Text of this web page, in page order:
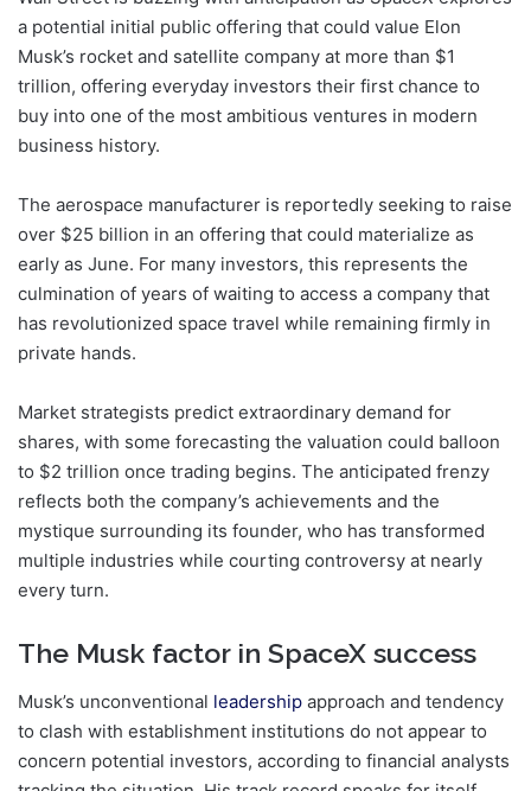
a potential initial public offering that could value Elon
Musk’s rocket and satellite company at more than $1
trillion, offering everyday investors their first chance to
buy into one of the most ambitious ventures in modern
business history.
The aerospace manufacturer is reportedly seeking to raise
over $25 billion in an offering that could materialize as
early as June. For many investors, this represents the
culmination of years of waiting to access a company that
has revolutionized space travel while remaining firmly in
private hands.
Market strategists predict extraordinary demand for
shares, with some forecasting the valuation could balloon
to $2 trillion once trading begins. The anticipated frenzy
reflects both the company’s achievements and the
mystique surrounding its founder, who has transformed
multiple industries while courting controversy at nearly
every turn.
The Musk factor in SpaceX success
Musk’s unconventional leadership approach and tendency
to clash with establishment institutions do not appear to
concern potential investors, according to financial analysts